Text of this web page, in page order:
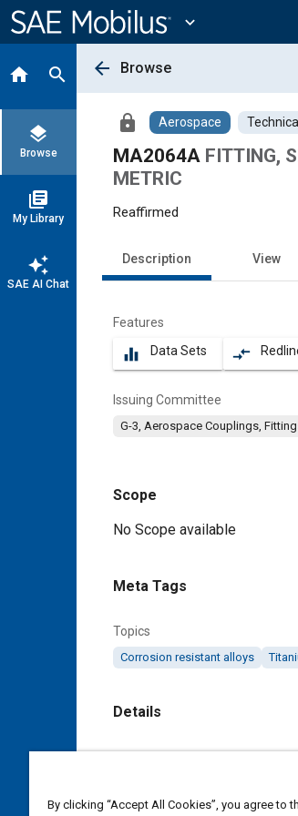
Content
expand_more
home search
layers
Browse
library_books
My Library
auto_awesome
SAE AI Chat
arrow_back Browse
lock Aerospace
MA2064A FITTING,
METRIC
Reaffirmed
Description View
Features
equalizer Data Sets compare_arrows
Issuing Committee
G-3, Aerospace Couplings,
Scope
Content
No Scope available
Meta Tags
Topics
Corrosion resistant alloys
Details
By clicking “Accept All Cookies”, you agree to